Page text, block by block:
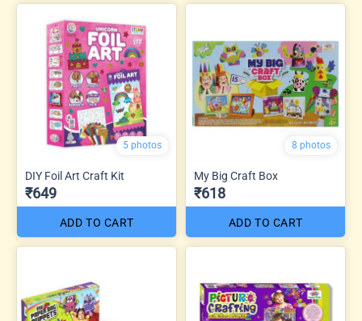
5 photos
DIY Foil Art Craft Kit
₹649
ADD TO CART
8 photos
My Big Craft Box
₹618
ADD TO CART